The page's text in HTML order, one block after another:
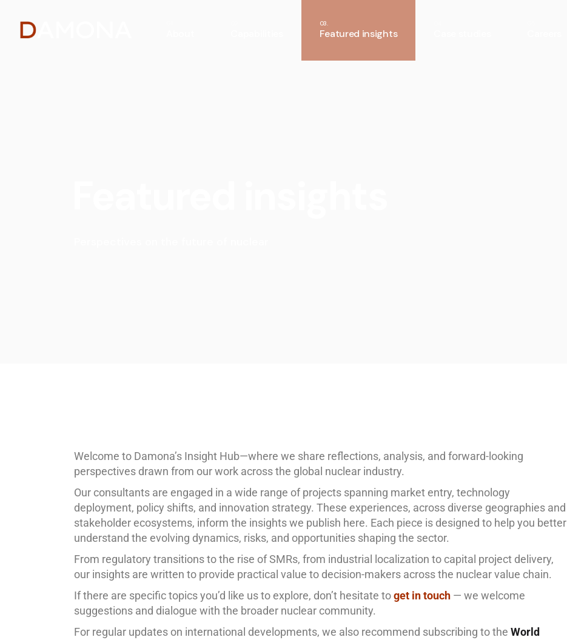
Featured insights
Welcome to Damona’s Insight Hub—where we share reflections, analysis, and forward-looking
perspectives drawn from our work across the global nuclear industry.
Our consultants are engaged in a wide range of projects spanning market entry, technology
deployment, policy shifts, and innovation strategy. These experiences, across diverse geographies and
stakeholder ecosystems, inform the insights we publish here. Each piece is designed to help you better
understand the evolving dynamics, risks, and opportunities shaping the sector.
From regulatory transitions to the rise of SMRs, from industrial localization to capital project delivery,
our insights are written to provide practical value to decision-makers across the nuclear value chain.
If there are specific topics you’d like us to explore, don’t hesitate toget in touch — we welcome
suggestions and dialogue with the broader nuclear community.
For regular updates on international developments, we also recommend subscribing to the World